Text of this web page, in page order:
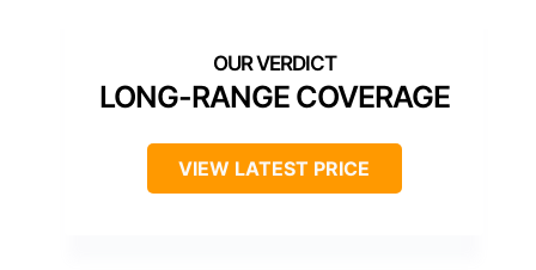
LONG-RANGE COVERAGE
VIEW LATEST PRICE